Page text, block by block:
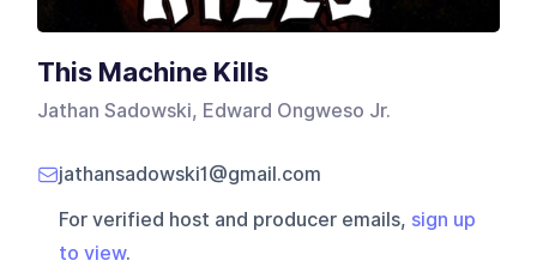
This Machine Kills
Jathan Sadowski, Edward Ongweso Jr.
jathansadowski1@gmail.com
For verified host and producer emails, sign up
to view.